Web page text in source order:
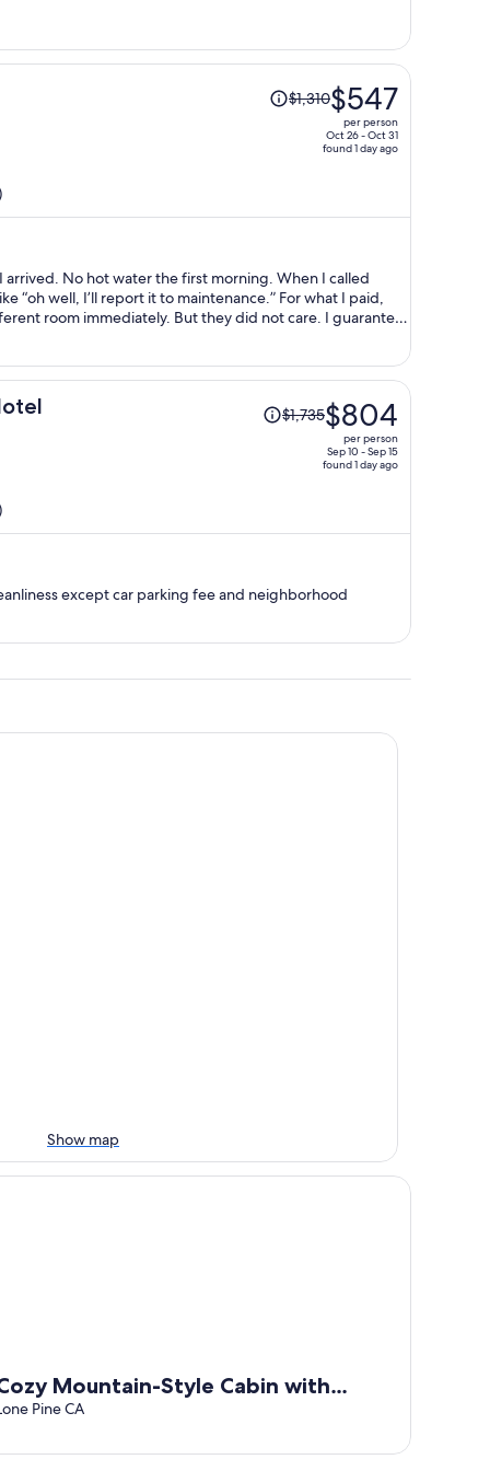
Price
was
$547
person
$1,310$547
per person
Oct 26 - Oct 31
found 1 day ago
When I called
I’ll report it to maintenance.” For what I paid,
But they did not care. I guarantee
Price
was
$804
person
$1,735$804
per person
Sep 10 - Sep 15
found 1 day ago
except car parking fee and neighborhood
Show map
Mountain-Style Cabin with
Sierra Nevada Views Near Lone
Pine CA
Mountain-Style Cabin with Scenic Sierra Nevada Views